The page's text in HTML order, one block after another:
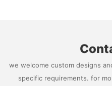
we welcome custom designs
specific requirements. for